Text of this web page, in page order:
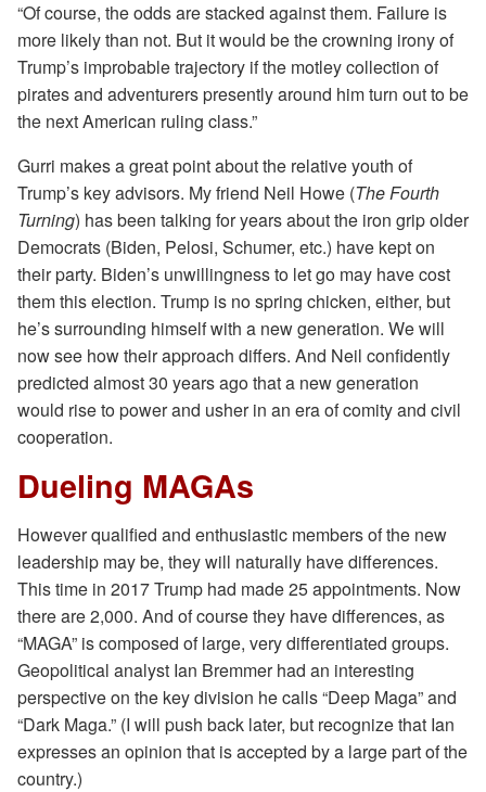
“Of course, the odds are stacked against them. Failure is
more likely than not. But it would be the crowning irony of
Trump’s improbable trajectory if the motley collection of
pirates and adventurers presently around him turn out to be
the next American ruling class.”
Gurri makes a great point about the relative youth of
Trump’s key advisors. My friend Neil Howe (The Fourth
Turning) has been talking for years about the iron grip older
Democrats (Biden, Pelosi, Schumer, etc.) have kept on
their party. Biden’s unwillingness to let go may have cost
them this election. Trump is no spring chicken, either, but
he’s surrounding himself with a new generation. We will
now see how their approach differs. And Neil confidently
predicted almost 30 years ago that a new generation
would rise to power and usher in an era of comity and civil
cooperation.
Dueling MAGAs
However qualified and enthusiastic members of the new
leadership may be, they will naturally have differences.
This time in 2017 Trump had made 25 appointments. Now
there are 2,000. And of course they have differences, as
“MAGA” is composed of large, very differentiated groups.
Geopolitical analyst Ian Bremmer had an interesting
perspective on the key division he calls “Deep Maga” and
“Dark Maga.” (I will push back later, but recognize that Ian
expresses an opinion that is accepted by a large part of the
country.)